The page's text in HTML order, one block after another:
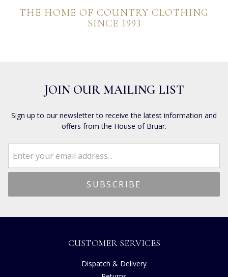
THE HOME OF COUNTRY CLOTHING
SINCE 1993
JOIN OUR MAILING LIST
Sign up to our newsletter to receive the latest information and
offers from the House of Bruar.
CUSTOMER SERVICES
Dispatch & Delivery